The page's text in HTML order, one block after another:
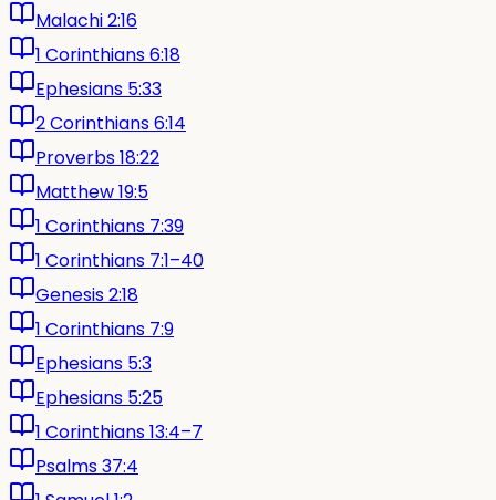
Malachi 2:16
1 Corinthians 6:18
Ephesians 5:33
2 Corinthians 6:14
Proverbs 18:22
Matthew 19:5
1 Corinthians 7:39
1 Corinthians 7:1–40
Genesis 2:18
1 Corinthians 7:9
Ephesians 5:3
Ephesians 5:25
1 Corinthians 13:4–7
Psalms 37:4